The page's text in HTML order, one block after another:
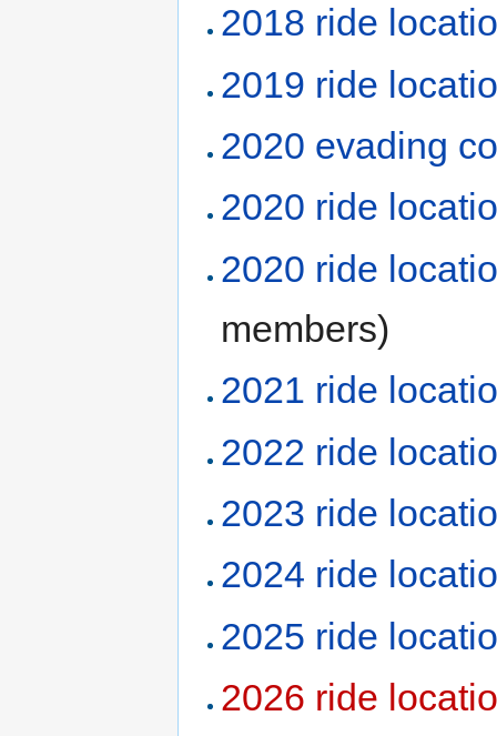
2018 ride
2019 ride
2020 evading
2020 ride
2020 ride
members)
2021 ride
2022 ride
2023 ride
2024 ride
2025 ride
2026 ride